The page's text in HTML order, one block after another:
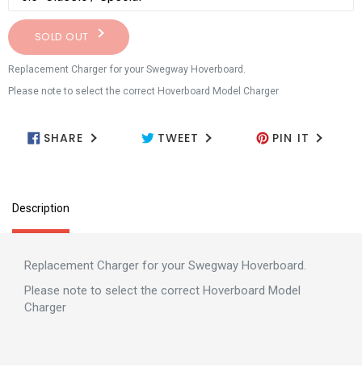
SOLD OUT
Replacement Charger for your Swegway Hoverboard.
Please note to select the correct Hoverboard Model Charger
SHARE
SHARE ON FACEBOOK
TWEET
TWEET ON TWITTER
PIN IT
PIN ON
Description
Replacement Charger for your Swegway Hoverboard.
Please note to select the correct Hoverboard Model
Charger